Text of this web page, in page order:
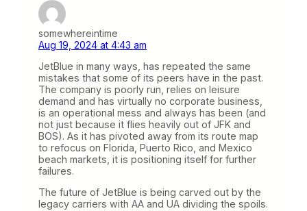
somewhereintime
Aug 19, 2024 at 4:43 am
JetBlue in many ways, has repeated the same
mistakes that some of its peers have in the past.
The company is poorly run, relies on leisure
demand and has virtually no corporate business,
is an operational mess and always has been (and
not just because it flies heavily out of JFK and
BOS). As it has pivoted away from its route map
to refocus on Florida, Puerto Rico, and Mexico
beach markets, it is positioning itself for further
failures.
The future of JetBlue is being carved out by the
legacy carriers with AA and UA dividing the spoils.